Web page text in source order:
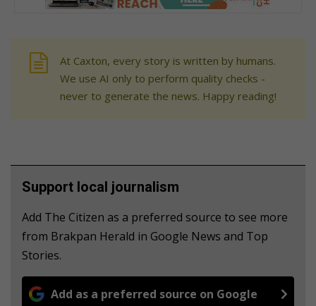
At Caxton, every story is written by humans.
We use AI only to perform quality checks -
never to generate the news. Happy reading!
Support local journalism
Add The Citizen as a preferred source to see more
from Brakpan Herald in Google News and Top
Stories.
Add as a preferred source on Google